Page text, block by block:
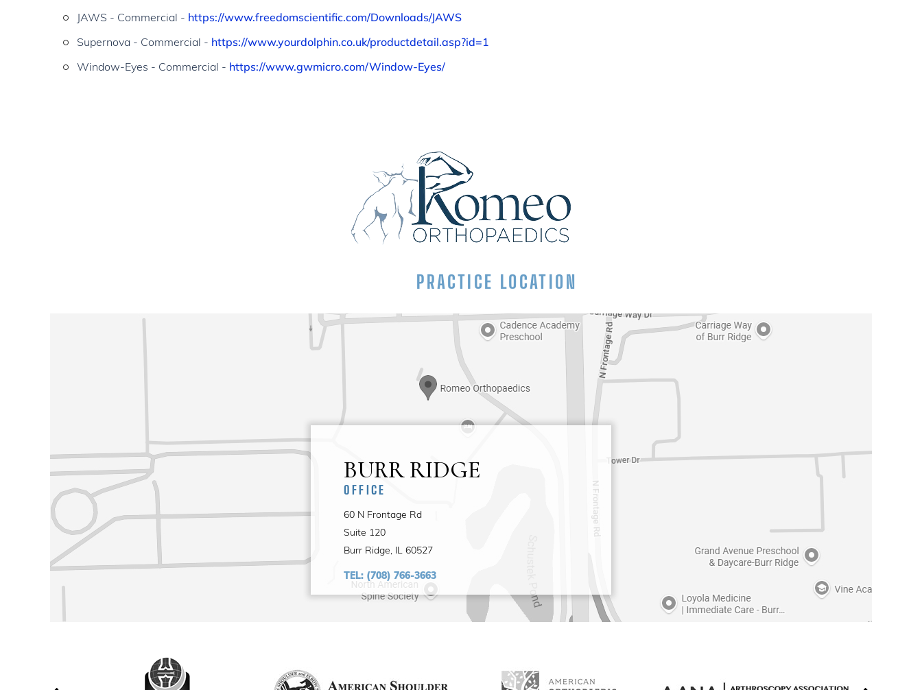
JAWS - Commercial - https://www.freedomscientific.com/Downloads/JAWS
Supernova - Commercial - https://www.yourdolphin.co.uk/productdetail.asp?id=1
Window-Eyes - Commercial - https://www.gwmicro.com/Window-Eyes/
PRACTICE LOCATION
BURR RIDGE
OFFICE
60 N Frontage Rd
Suite 120
Burr Ridge, IL 60527
TEL: (708) 766-3663